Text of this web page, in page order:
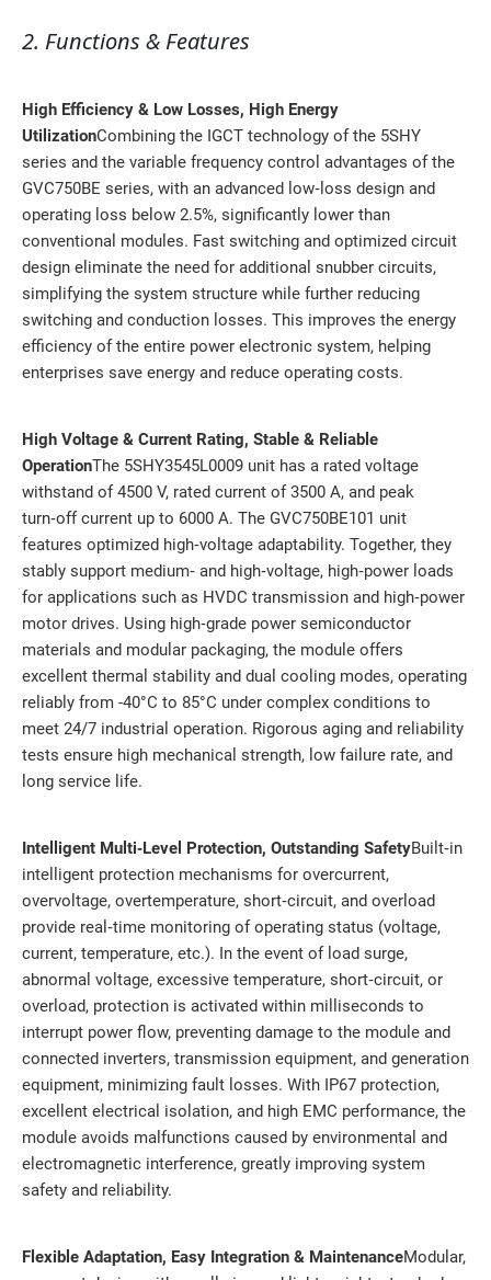
2. Functions & Features
High Efficiency & Low Losses, High Energy
UtilizationCombining the IGCT technology of the 5SHY
series and the variable frequency control advantages of the
GVC750BE series, with an advanced low‑loss design and
operating loss below 2.5%, significantly lower than
conventional modules. Fast switching and optimized circuit
design eliminate the need for additional snubber circuits,
simplifying the system structure while further reducing
switching and conduction losses. This improves the energy
efficiency of the entire power electronic system, helping
enterprises save energy and reduce operating costs.
High Voltage & Current Rating, Stable & Reliable
OperationThe 5SHY3545L0009 unit has a rated voltage
withstand of 4500 V, rated current of 3500 A, and peak
turn‑off current up to 6000 A. The GVC750BE101 unit
features optimized high‑voltage adaptability. Together, they
stably support medium‑ and high‑voltage, high‑power loads
for applications such as HVDC transmission and high‑power
motor drives. Using high‑grade power semiconductor
materials and modular packaging, the module offers
excellent thermal stability and dual cooling modes, operating
reliably from -40°C to 85°C under complex conditions to
meet 24/7 industrial operation. Rigorous aging and reliability
tests ensure high mechanical strength, low failure rate, and
long service life.
Intelligent Multi‑Level Protection, Outstanding SafetyBuilt‑in
intelligent protection mechanisms for overcurrent,
overvoltage, overtemperature, short‑circuit, and overload
provide real‑time monitoring of operating status (voltage,
current, temperature, etc.). In the event of load surge,
abnormal voltage, excessive temperature, short‑circuit, or
overload, protection is activated within milliseconds to
interrupt power flow, preventing damage to the module and
connected inverters, transmission equipment, and generation
equipment, minimizing fault losses. With IP67 protection,
excellent electrical isolation, and high EMC performance, the
module avoids malfunctions caused by environmental and
electromagnetic interference, greatly improving system
safety and reliability.
Flexible Adaptation, Easy Integration & MaintenanceModular,